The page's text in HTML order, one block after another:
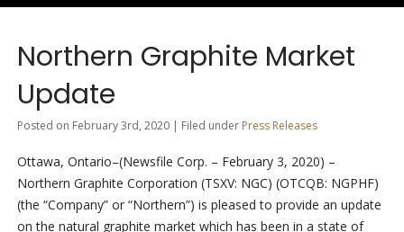
Northern Graphite Market
Update
Posted on February 3rd, 2020 | Filed under Press Releases
Ottawa, Ontario–(Newsfile Corp. – February 3, 2020) –
Northern Graphite Corporation (TSXV: NGC) (OTCQB: NGPHF)
(the “Company” or “Northern”) is pleased to provide an update
on the natural graphite market which has been in a state of